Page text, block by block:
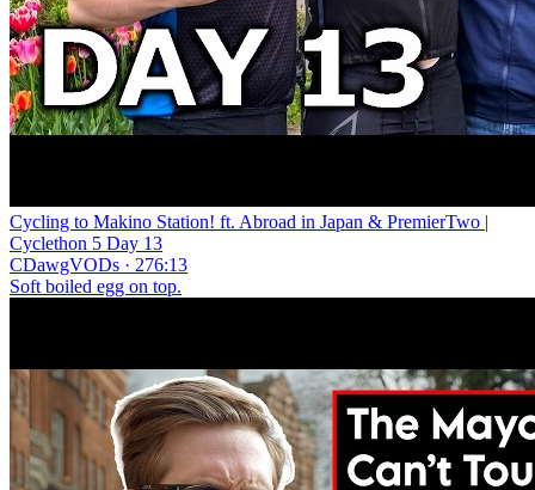
Cycling to Makino Station! ft. Abroad in Japan & PremierTwo |
Cyclethon 5 Day 13
CDawgVODs · 276:13
Soft boiled egg on top.